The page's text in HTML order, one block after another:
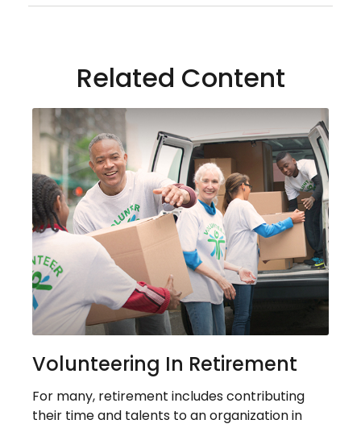
Related Content
Volunteering In Retirement
For many, retirement includes contributing
their time and talents to an organization in